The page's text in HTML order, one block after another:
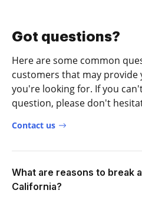
Got questions?
Here are some common
customers that may provide
you're looking for. If you
question, please don't
Contact us
What are reasons to break
California?